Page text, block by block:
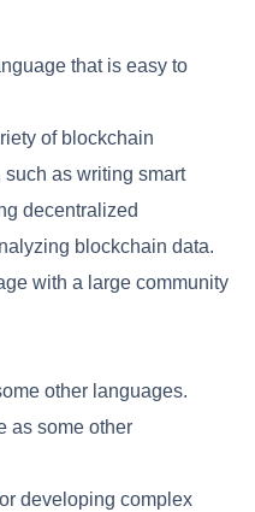
that is easy to
of blockchain
as writing smart
decentralized
blockchain data.
with a large community
other languages.
as some other
developing complex